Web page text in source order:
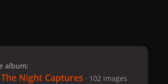
album:
Night Captures · 102 images